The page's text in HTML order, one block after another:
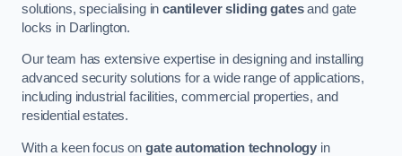
solutions, specialising incantilever sliding gatesand gate
locks in Darlington.
Our team has extensive expertise in designing and installing
advanced security solutions for a wide range of applications,
including industrial facilities, commercial properties, and
residential estates.
With a keen focus on gate automation technology in